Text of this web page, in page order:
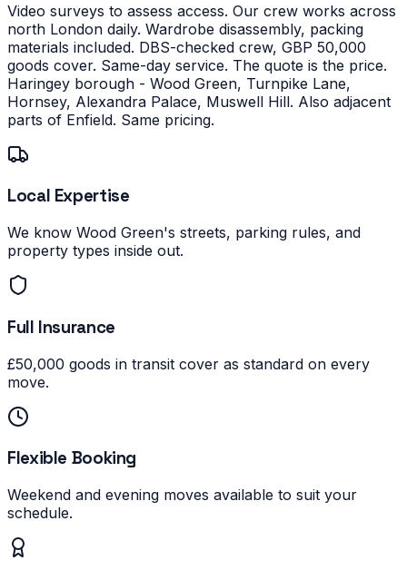
Video surveys to assess access. Our crew works across
north London daily. Wardrobe disassembly, packing
materials included. DBS-checked crew, GBP 50,000
goods cover. Same-day service. The quote is the price.
Haringey borough - Wood Green, Turnpike Lane,
Hornsey, Alexandra Palace, Muswell Hill. Also adjacent
parts of Enfield. Same pricing.
Local Expertise
We know Wood Green's streets, parking rules, and
property types inside out.
Full Insurance
£50,000 goods in transit cover as standard on every
move.
Flexible Booking
Weekend and evening moves available to suit your
schedule.